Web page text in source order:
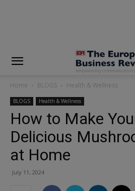
Home BLOGS Health & Wellness
BLOGS Health & Wellness
How to Make
Delicious
at Home
July 11, 2024